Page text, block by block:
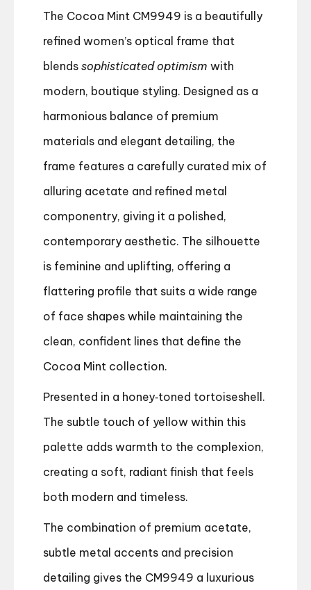
The Cocoa Mint CM9949 is a beautifully
refined women’s optical frame that
blends sophisticated optimism with
modern, boutique styling. Designed as a
harmonious balance of premium
materials and elegant detailing, the
frame features a carefully curated mix of
alluring acetate and refined metal
componentry, giving it a polished,
contemporary aesthetic. The silhouette
is feminine and uplifting, offering a
flattering profile that suits a wide range
of face shapes while maintaining the
clean, confident lines that define the
Cocoa Mint collection.
Presented in a honey‑toned tortoiseshell.
The subtle touch of yellow within this
palette adds warmth to the complexion,
creating a soft, radiant finish that feels
both modern and timeless.
The combination of premium acetate,
subtle metal accents and precision
detailing gives the CM9949 a luxurious